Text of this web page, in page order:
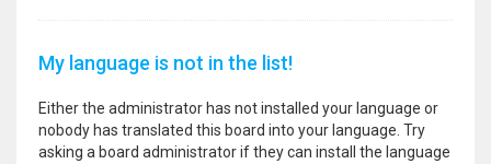
My language is not in the list!
Either the administrator has not installed your language or
nobody has translated this board into your language. Try
asking a board administrator if they can install the language